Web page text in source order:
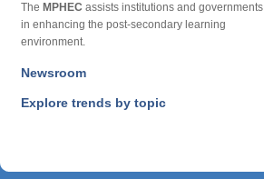
The MPHEC assists institutions and governments
in enhancing the post-secondary learning
environment.
Newsroom
Explore trends by topic